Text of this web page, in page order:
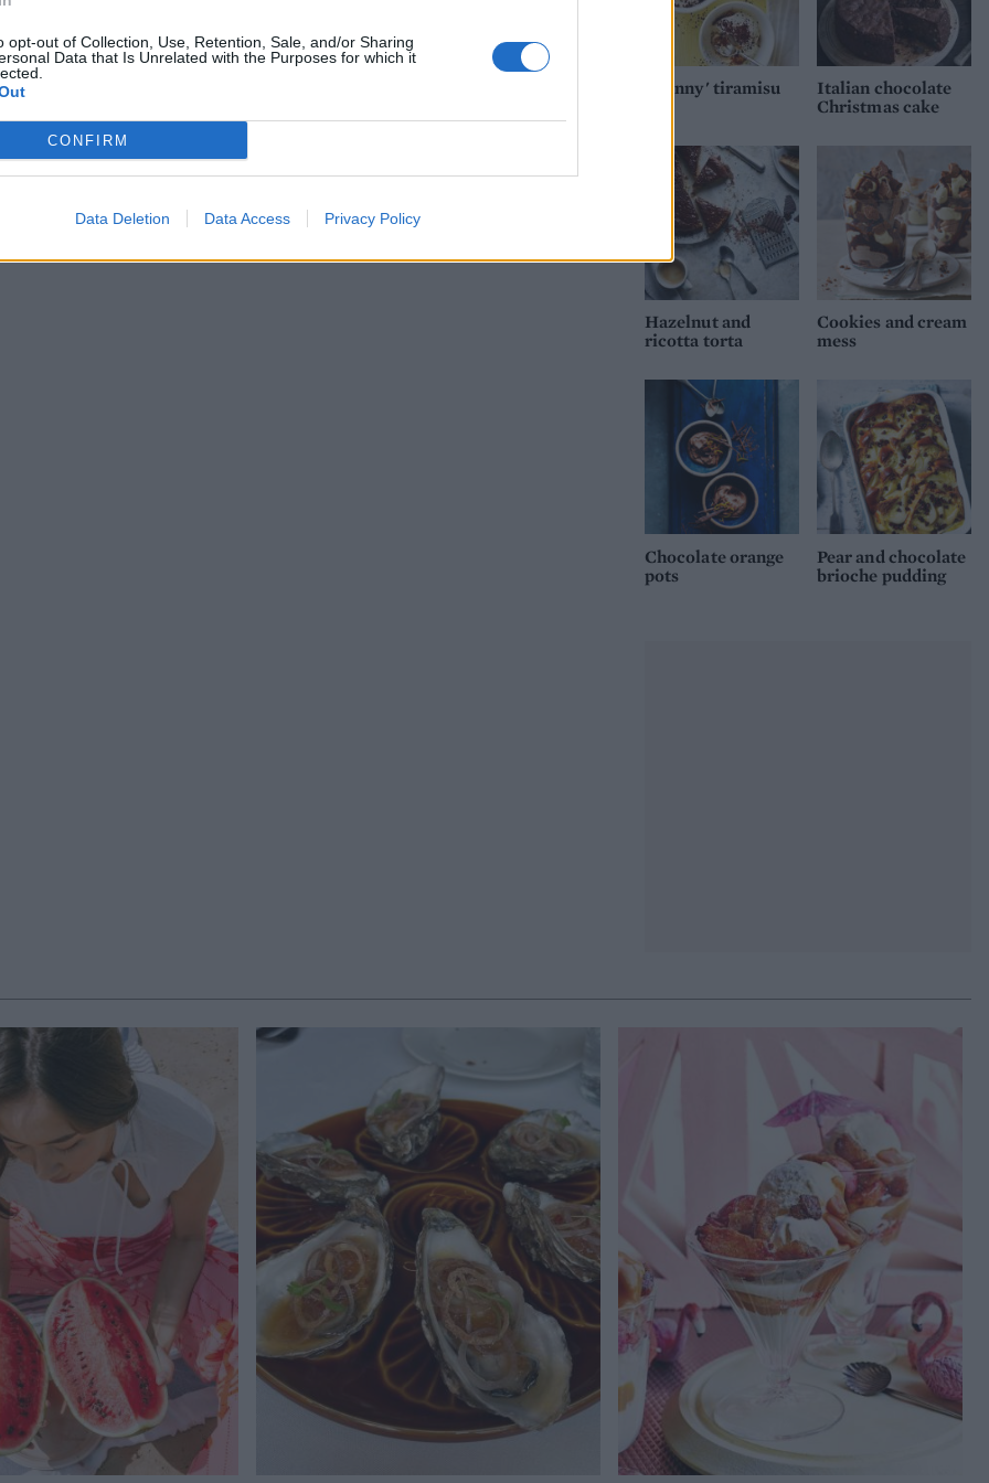
opt-out of Collection, Use, Retention, Sale, and/or Sharing
Data that Is Unrelated with the Purposes for which it
CONFIRM
Data Deletion Data Access Privacy Policy
'Skinny' tiramisu
Italian chocolate
Christmas cake
Hazelnut and
ricotta torta
Cookies and cream
mess
Chocolate orange
pots
Pear and chocolate
brioche pudding